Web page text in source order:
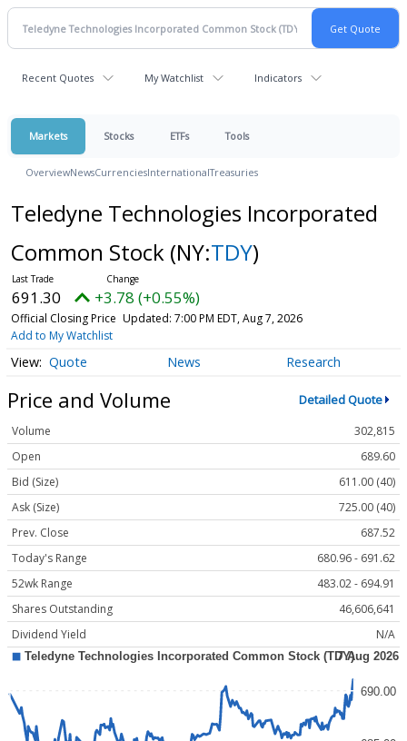
Recent Quotes My Watchlist Indicators
Markets Stocks ETFs Tools
OverviewNewsCurrenciesInternationalTreasuries
Teledyne Technologies Incorporated
Common Stock (NY:TDY)
691.30 +3.78 (+0.55%)
Official Closing Price Updated: 7:00 PM EDT, Aug 7, 2026
Add to My Watchlist
Quote News Research
Price and Volume Detailed Quote
Volume
302,815
Open
689.60
Bid (Size)
611.00 (40)
Ask (Size)
725.00 (40)
Prev. Close
687.52
Today's Range
680.96 - 691.62
52wk Range
483.02 - 694.91
Shares Outstanding
46,606,641
Dividend Yield
N/A